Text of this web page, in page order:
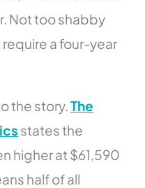
Not too shabby
require a four-year
the story.The
states the
higher at $61,590
half of all